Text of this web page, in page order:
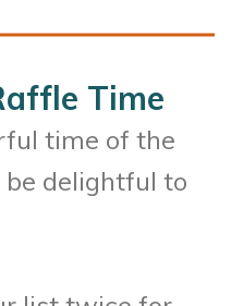
Time
time of the
delightful to